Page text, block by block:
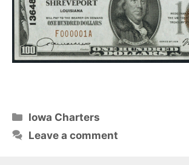
Categories
Iowa Charters
Leave a comment